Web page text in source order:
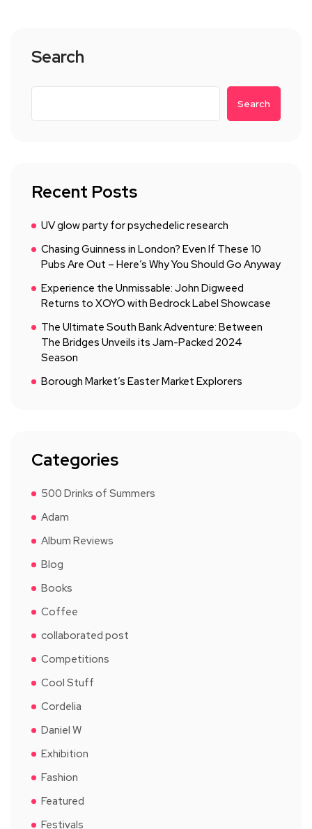
Search
Search
Recent Posts
UV glow party for psychedelic research
Chasing Guinness in London? Even If These 10
Pubs Are Out – Here’s Why You Should Go Anyway
Experience the Unmissable: John Digweed
Returns to XOYO with Bedrock Label Showcase
The Ultimate South Bank Adventure: Between
The Bridges Unveils its Jam-Packed 2024
Season
Borough Market’s Easter Market Explorers
Categories
500 Drinks of Summers
Adam
Album Reviews
Blog
Books
Coffee
collaborated post
Competitions
Cool Stuff
Cordelia
Daniel W
Exhibition
Fashion
Featured
Festivals